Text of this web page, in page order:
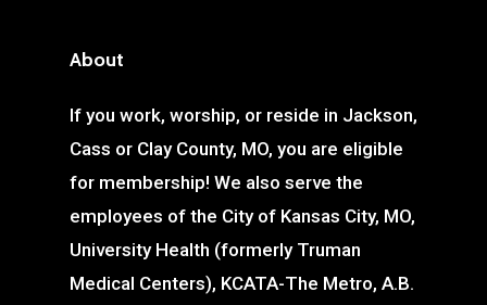
About
If you work, worship, or reside in Jackson,
Cass or Clay County, MO, you are eligible
for membership! We also serve the
employees of the City of Kansas City, MO,
University Health (formerly Truman
Medical Centers), KCATA-The Metro, A.B.